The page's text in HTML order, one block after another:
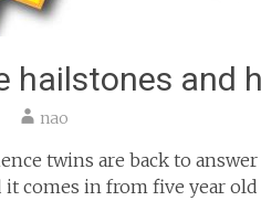
hailstones and
nao
twins are back to
it comes in from five year